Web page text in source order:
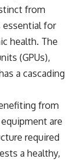
from
essential for
health. The
(GPUs),
a cascading
from
are
required
a healthy,